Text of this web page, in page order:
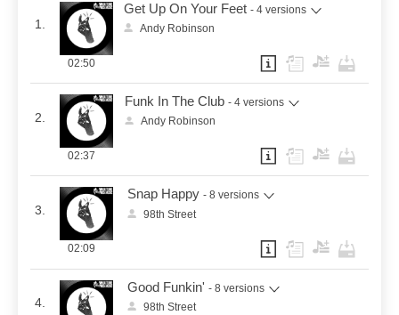
1.
Get Up On Your Feet - 4 versions
Andy Robinson
02:50
2.
Funk In The Club - 4 versions
Andy Robinson
02:37
3.
Snap Happy - 8 versions
98th Street
02:09
4.
Good Funkin' - 8 versions
98th Street